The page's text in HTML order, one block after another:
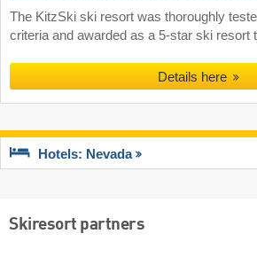
The KitzSki ski resort was thoroughly
criteria and awarded as a 5-star ski resort
Details here
Hotels: Nevada
Skiresort partners